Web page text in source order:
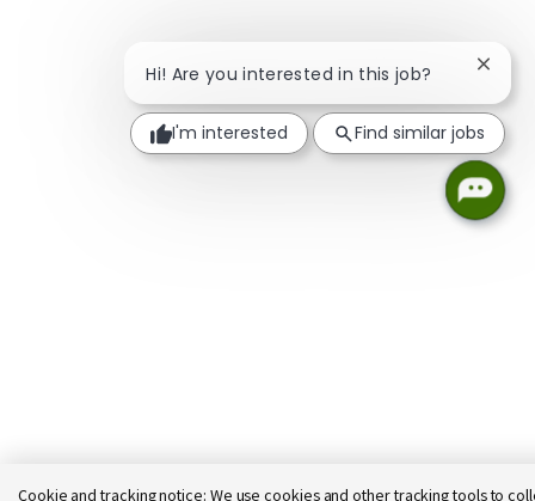
Cookie and tracking notice: We use cookies and other tracking tools to
Hi! Are you interested in this job?
I'm interested Find similar jobs